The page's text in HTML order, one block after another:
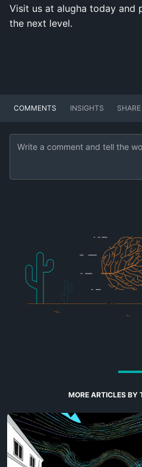
Visit us at alugha today and
the next level.
COMMENTS INSIGHTS SHARE
MORE ARTICLES BY